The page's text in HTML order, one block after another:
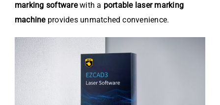
marking softwarewith a portable laser marking
machineprovides unmatched convenience.